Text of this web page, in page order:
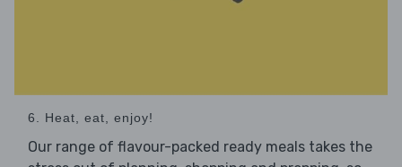
6. Heat, eat, enjoy!
Our range of flavour-packed ready meals takes the